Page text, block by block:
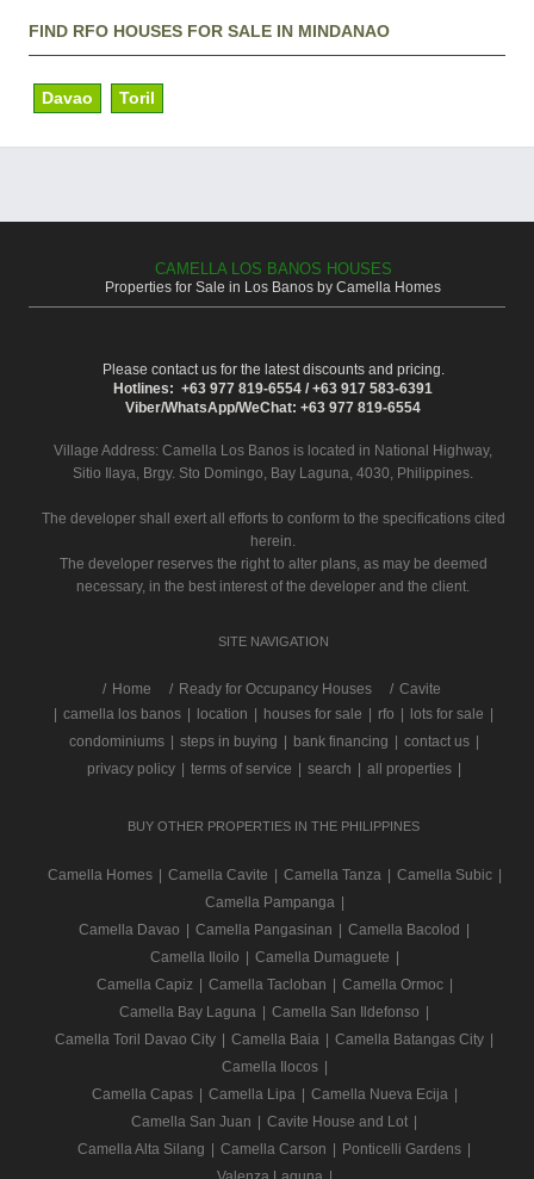
FIND RFO HOUSES FOR SALE IN MINDANAO
Davao Toril
CAMELLA LOS BANOS HOUSES
Properties for Sale in Los Banos by Camella Homes
Please contact us for the latest discounts and pricing.
Hotlines: +63 977 819-6554 / +63 917 583-6391
Viber/WhatsApp/WeChat: +63 977 819-6554
Village Address: Camella Los Banos is located in National Highway,
Sitio Ilaya, Brgy. Sto Domingo, Bay Laguna, 4030, Philippines.
The developer shall exert all efforts to conform to the specifications cited
herein.
The developer reserves the right to alter plans, as may be deemed
necessary, in the best interest of the developer and the client.
SITE NAVIGATION
/ Home Ready for Occupancy Houses
Cavite
camella los banos location houses for sale rfo lots for sale
condominiums
steps in buying bank financing contact us
privacy policy
terms of service search all properties
BUY OTHER PROPERTIES IN THE PHILIPPINES
Camella Homes Camella Cavite Camella Tanza Camella Subic
Camella Pampanga
Camella Davao
Camella Pangasinan Camella Bacolod
Camella Iloilo
Camella Dumaguete
Camella Capiz
Camella Tacloban Camella Ormoc
Camella Bay Laguna
Camella San Ildefonso
Camella Toril Davao City
Camella Baia Camella Batangas City
Camella Ilocos
Camella Capas
Camella Lipa Camella Nueva Ecija
Camella San Juan
Cavite House and Lot
Camella Alta Silang
Camella Carson Ponticelli Gardens